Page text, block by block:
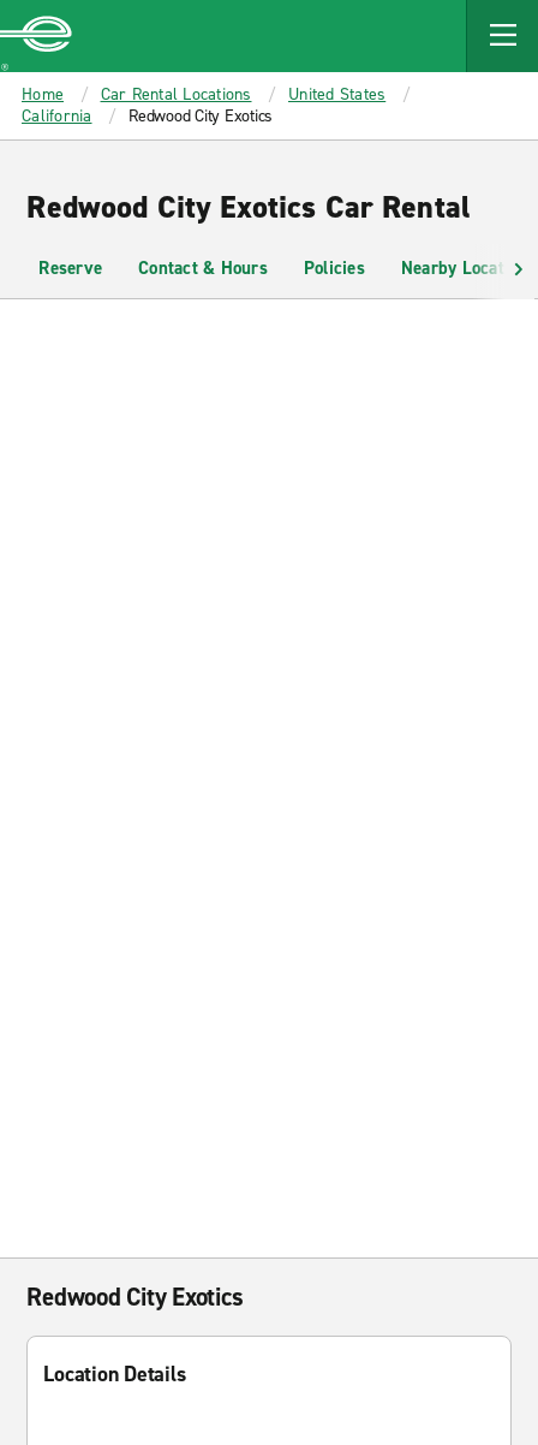
MAIN
CONTENT
Enterprise
Home Car Rental Locations
United States
California
Redwood City Exotics
Redwood City Exotics Car Rental
Reserve Contact & Hours Policies Nearby Locations
Redwood City Exotics
Location Details